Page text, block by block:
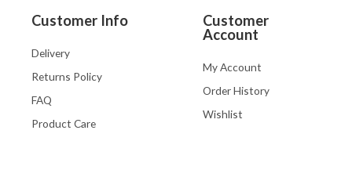
Customer Info
Delivery
Returns Policy
FAQ
Product Care
Customer
Account
My Account
Order History
Wishlist